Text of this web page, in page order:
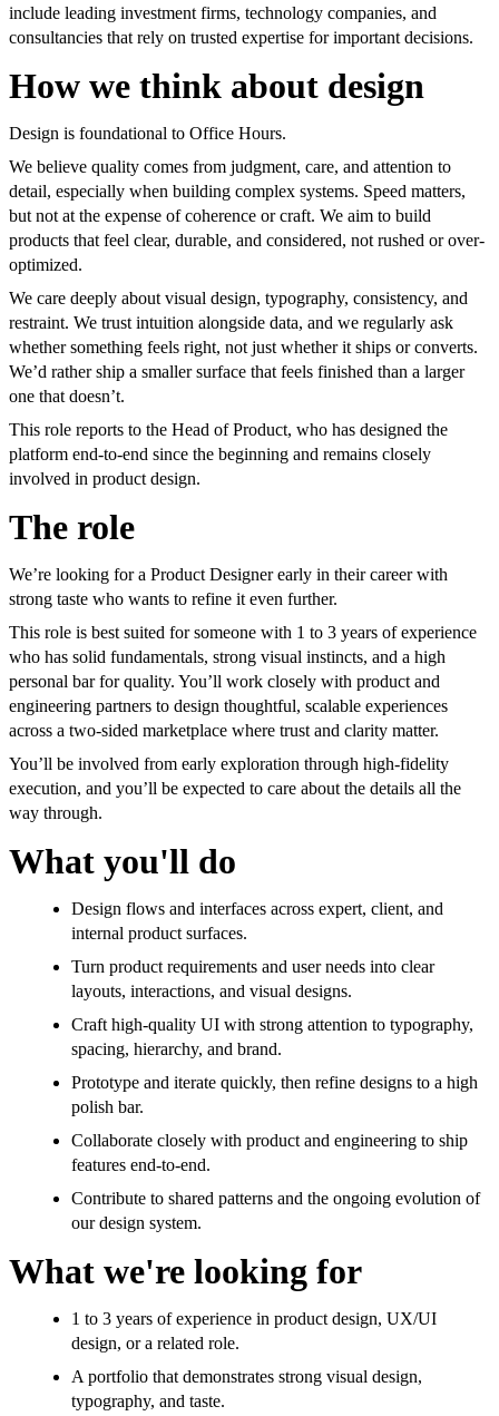
include leading investment firms, technology companies, and
consultancies that rely on trusted expertise for important decisions.
How we think about design
Design is foundational to Office Hours.
We believe quality comes from judgment, care, and attention to
detail, especially when building complex systems. Speed matters,
but not at the expense of coherence or craft. We aim to build
products that feel clear, durable, and considered, not rushed or over-
optimized.
We care deeply about visual design, typography, consistency, and
restraint. We trust intuition alongside data, and we regularly ask
whether something feels right, not just whether it ships or converts.
We’d rather ship a smaller surface that feels finished than a larger
one that doesn’t.
This role reports to the Head of Product, who has designed the
platform end-to-end since the beginning and remains closely
involved in product design.
The role
We’re looking for a Product Designer early in their career with
strong taste who wants to refine it even further.
This role is best suited for someone with 1 to 3 years of experience
who has solid fundamentals, strong visual instincts, and a high
personal bar for quality. You’ll work closely with product and
engineering partners to design thoughtful, scalable experiences
across a two-sided marketplace where trust and clarity matter.
You’ll be involved from early exploration through high-fidelity
execution, and you’ll be expected to care about the details all the
way through.
What you'll do
Design flows and interfaces across expert, client, and
internal product surfaces.
Turn product requirements and user needs into clear
layouts, interactions, and visual designs.
Craft high-quality UI with strong attention to typography,
spacing, hierarchy, and brand.
Prototype and iterate quickly, then refine designs to a high
polish bar.
Collaborate closely with product and engineering to ship
features end-to-end.
Contribute to shared patterns and the ongoing evolution of
our design system.
What we're looking for
1 to 3 years of experience in product design, UX/UI
design, or a related role.
A portfolio that demonstrates strong visual design,
typography, and taste.